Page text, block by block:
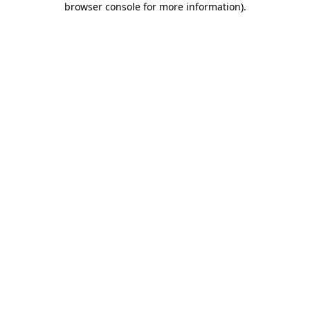
browser console for more information).